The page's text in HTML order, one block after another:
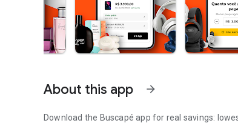
About this app arrow_forward
Download the Buscapé app for real savings: